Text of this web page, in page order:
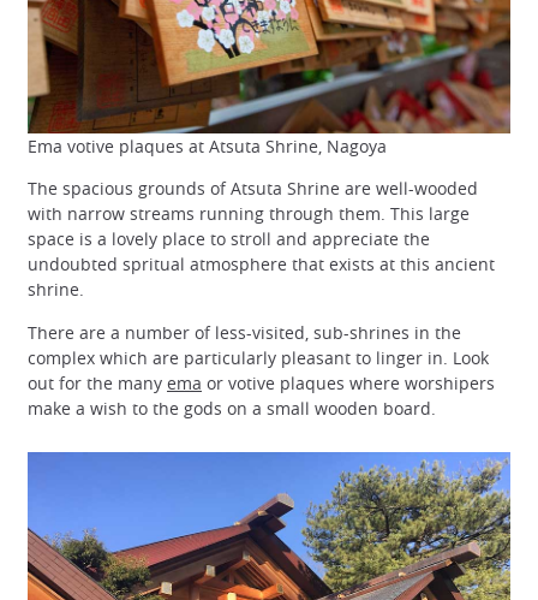
Ema votive plaques at Atsuta Shrine, Nagoya
The spacious grounds of Atsuta Shrine are well-wooded
with narrow streams running through them. This large
space is a lovely place to stroll and appreciate the
undoubted spritual atmosphere that exists at this ancient
shrine.
There are a number of less-visited, sub-shrines in the
complex which are particularly pleasant to linger in. Look
out for the many ema or votive plaques where worshipers
make a wish to the gods on a small wooden board.